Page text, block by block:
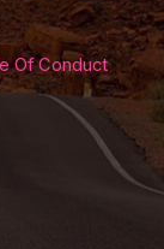
Of Conduct